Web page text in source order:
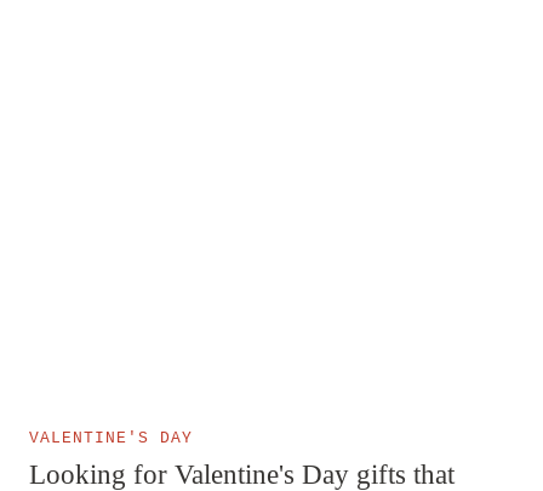
VALENTINE'S DAY
Looking for Valentine's Day gifts that